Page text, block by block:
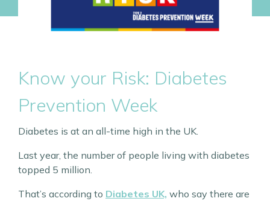
Know your Risk: Diabetes
Prevention Week
Diabetes is at an all-time high in the UK.
Last year, the number of people living with diabetes
topped 5 million.
That’s according to Diabetes UK, who say there are